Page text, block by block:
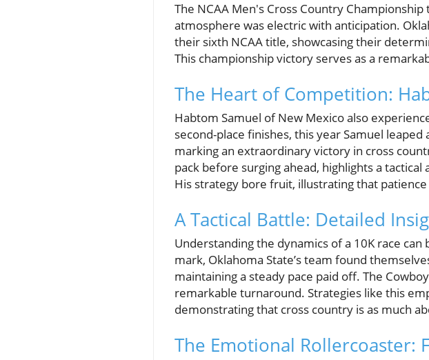
The NCAA Men's Cross Country
atmosphere was electric with anticipation.
their sixth NCAA title, showcasing their
This championship victory serves as a
The Heart of Competition:
Habtom Samuel of New Mexico also
second-place finishes, this year Samuel
marking an extraordinary victory in cross
pack before surging ahead, highlights a
His strategy bore fruit, illustrating that
A Tactical Battle: Detailed
Understanding the dynamics of a 10K race
mark, Oklahoma State’s team found
maintaining a steady pace paid off. The
remarkable turnaround. Strategies like this
demonstrating that cross country is as much
The Emotional Rollercoaster: